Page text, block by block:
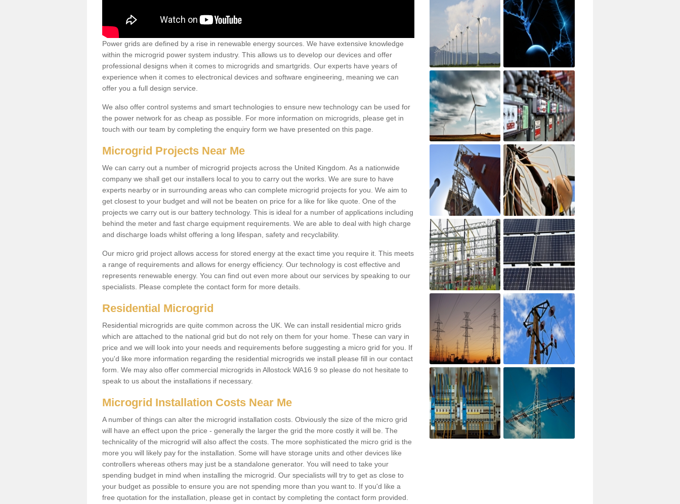
Power grids are defined by a rise in renewable energy sources. We have extensive knowledge
within the microgrid power system industry. This allows us to develop our devices and offer
professional designs when it comes to microgrids and smartgrids. Our experts have years of
experience when it comes to electronical devices and software engineering, meaning we can
offer you a full design service.
We also offer control systems and smart technologies to ensure new technology can be used for
the power network for as cheap as possible. For more information on microgrids, please get in
touch with our team by completing the enquiry form we have presented on this page.
Microgrid Projects Near Me
We can carry out a number of microgrid projects across the United Kingdom. As a nationwide
company we shall get our installers local to you to carry out the works. We are sure to have
experts nearby or in surrounding areas who can complete microgrid projects for you. We aim to
get closest to your budget and will not be beaten on price for a like for like quote. One of the
projects we carry out is our battery technology. This is ideal for a number of applications including
behind the meter and fast charge equipment requirements. We are able to deal with high charge
and discharge loads whilst offering a long lifespan, safety and recyclability.
Our micro grid project allows access for stored energy at the exact time you require it. This meets
a range of requirements and allows for energy efficiency. Our technology is cost effective and
represents renewable energy. You can find out even more about our services by speaking to our
specialists. Please complete the contact form for more details.
Residential Microgrid
Residential microgrids are quite common across the UK. We can install residential micro grids
which are attached to the national grid but do not rely on them for your home. These can vary in
price and we will look into your needs and requirements before suggesting a micro grid for you. If
you'd like more information regarding the residential microgrids we install please fill in our contact
form. We may also offer commercial microgrids in Allostock WA16 9 so please do not hesitate to
speak to us about the installations if necessary.
Microgrid Installation Costs Near Me
A number of things can alter the microgrid installation costs. Obviously the size of the micro grid
will have an effect upon the price - generally the larger the grid the more costly it will be. The
technicality of the microgrid will also affect the costs. The more sophisticated the micro grid is the
more you will likely pay for the installation. Some will have storage units and other devices like
controllers whereas others may just be a standalone generator. You will need to take your
spending budget in mind when installing the microgrid. Our specialists will try to get as close to
your budget as possible to ensure you are not spending more than you want to. If you'd like a
free quotation for the installation, please get in contact by completing the contact form provided.